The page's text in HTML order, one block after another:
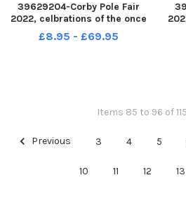
39629204-Corby Pole Fair
2022, celbrations of the once
every 20 year Corby Pole Fair
Corby town crier anthony dady
£8.95 - £69.95
Items 85 to 96 of
Previous 3 4 5
10 11 12 13